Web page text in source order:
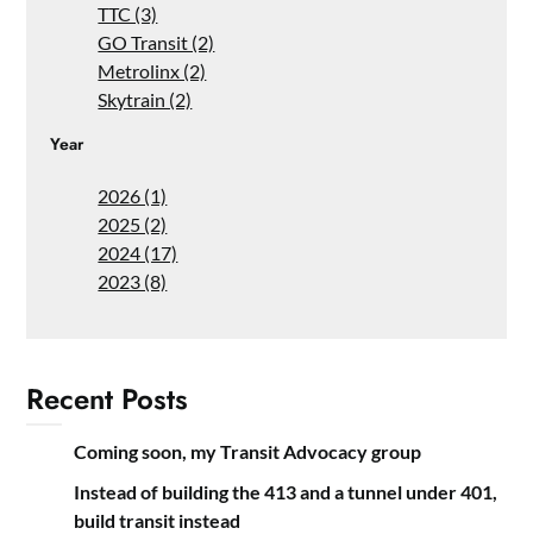
TTC (3)
GO Transit (2)
Metrolinx (2)
Skytrain (2)
Year
2026 (1)
2025 (2)
2024 (17)
2023 (8)
Recent Posts
Coming soon, my Transit Advocacy group
Instead of building the 413 and a tunnel under 401,
build transit instead